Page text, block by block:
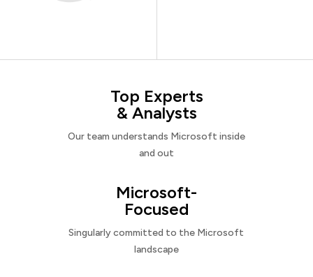
Top Experts
& Analysts
Our team understands Microsoft inside
and out
Microsoft-
Focused
Singularly committed to the Microsoft
landscape